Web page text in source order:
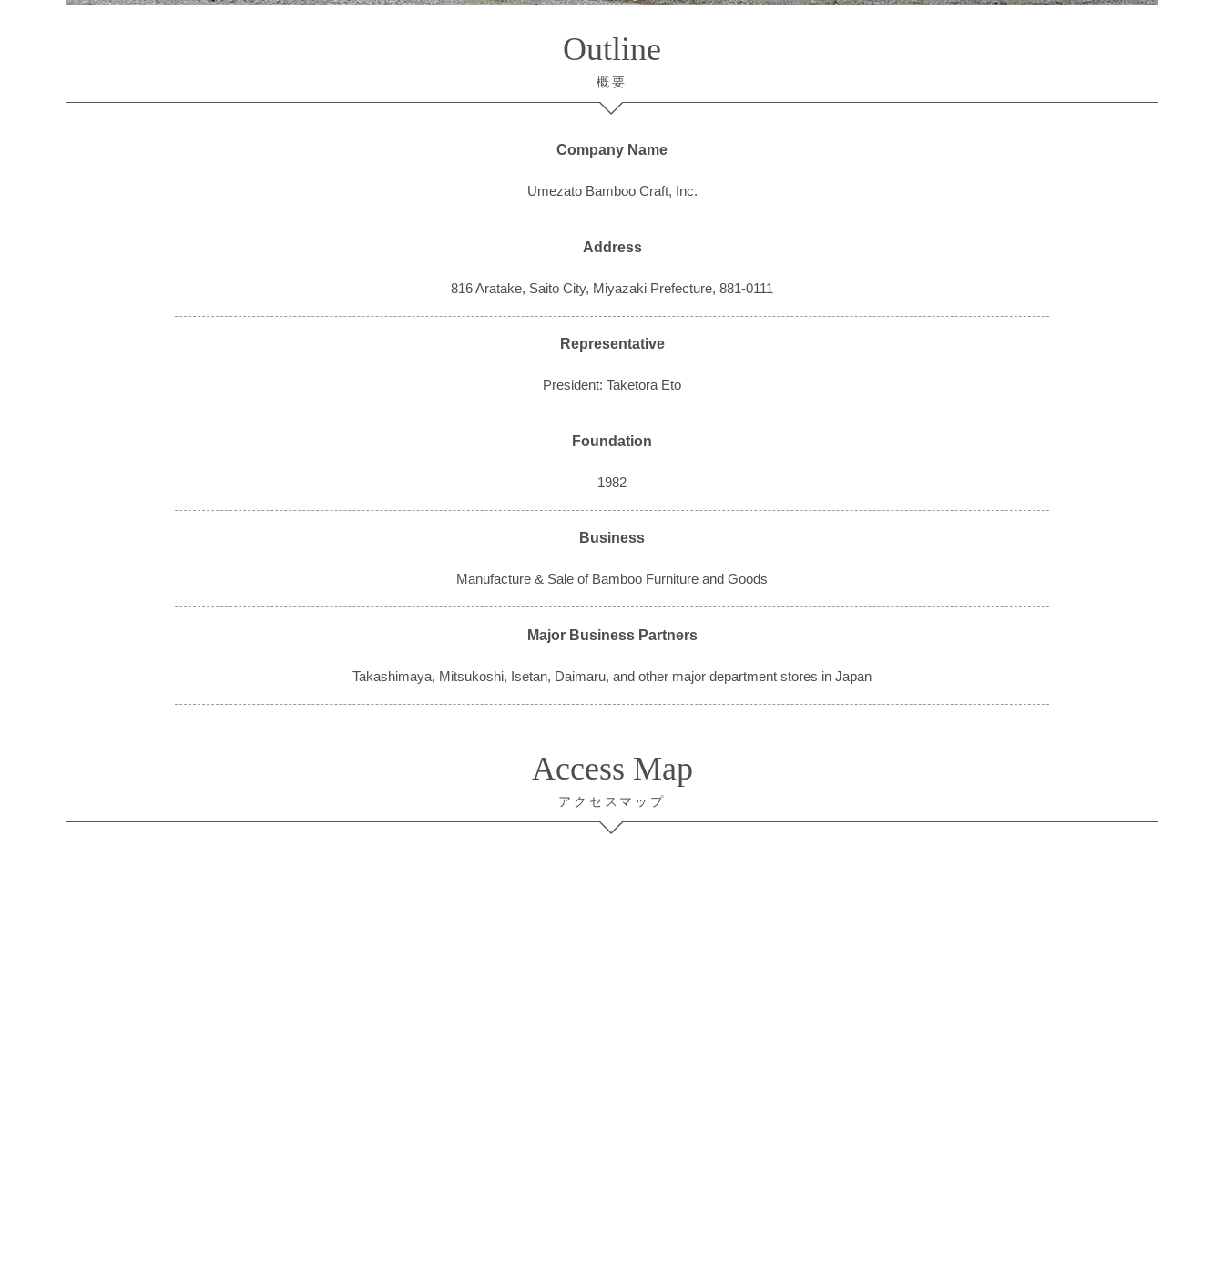
Outline
概要
Company Name
Umezato Bamboo Craft, Inc.
Address
816 Aratake, Saito City, Miyazaki Prefecture, 881-0111
Representative
President: Taketora Eto
Foundation
1982
Business
Manufacture & Sale of Bamboo Furniture and Goods
Major Business Partners
Takashimaya, Mitsukoshi, Isetan, Daimaru, and other major department stores in Japan
Access Map
アクセスマップ